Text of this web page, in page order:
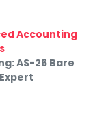
Accounting
AS-26 Bare